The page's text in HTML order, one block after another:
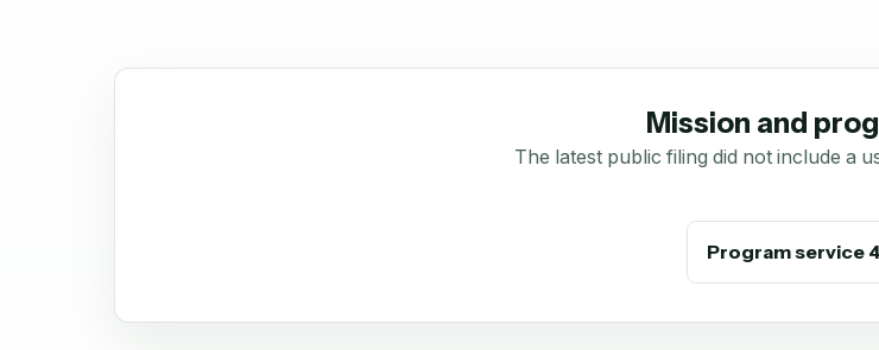
Mission and
The latest public filing did not include a
Program service